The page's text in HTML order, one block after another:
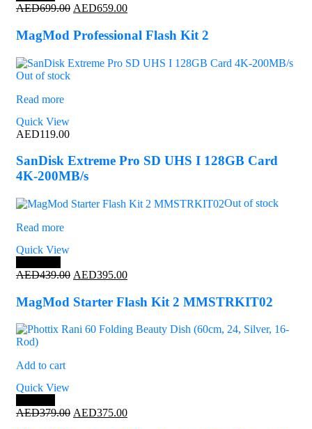
AED699.00 Original
was:
AED659.00Current
is:
MagMod Professional Flash Kit 2
Out of stock
Read more
Quick View
AED119.00
SanDisk Extreme Pro SD UHS I 128GB Card
4K-200MB/s
Out of stock
Read more
Quick View
AED439.00 Original
was:
AED395.00Current
is:
MagMod Starter Flash Kit 2 MMSTRKIT02
Add to cart
Quick View
AED379.00 Original
AED375.00Current